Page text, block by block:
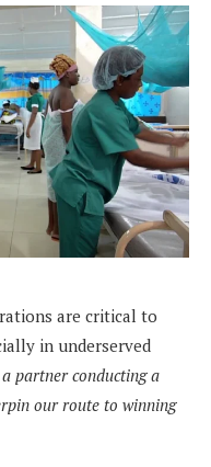
are critical to
in underserved
partner conducting a
our route to winning